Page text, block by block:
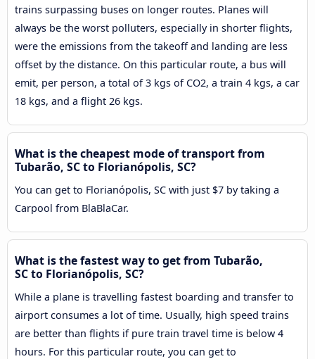
trains surpassing buses on longer routes. Planes will
always be the worst polluters, especially in shorter flights,
were the emissions from the takeoff and landing are less
offset by the distance. On this particular route, a bus will
emit, per person, a total of 3 kgs of CO2, a train 4 kgs, a car
18 kgs, and a flight 26 kgs.
What is the cheapest mode of transport from
Tubarão, SC to Florianópolis, SC?
You can get to Florianópolis, SC with just $7 by taking a
Carpool from BlaBlaCar.
What is the fastest way to get from Tubarão,
SC to Florianópolis, SC?
While a plane is travelling fastest boarding and transfer to
airport consumes a lot of time. Usually, high speed trains
are better than flights if pure train travel time is below 4
hours. For this particular route, you can get to